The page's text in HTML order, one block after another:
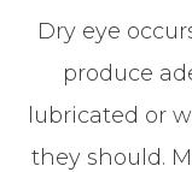
Dry eye
produce
lubricated or
they should.